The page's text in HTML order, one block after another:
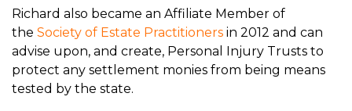
Richard also became an Affiliate Member of
the Society of Estate Practitioners in 2012 and can
advise upon, and create, Personal Injury Trusts to
protect any settlement monies from being means
tested by the state.